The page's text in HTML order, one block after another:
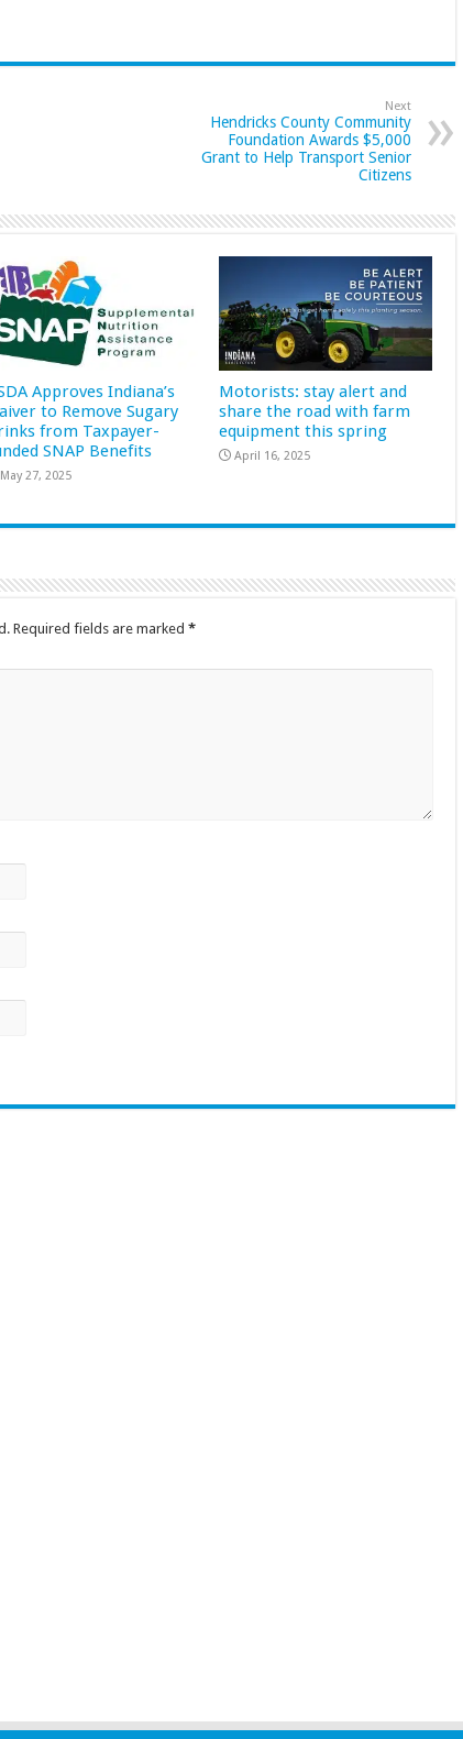
Next
Hendricks County Community
Foundation Awards $5,000
Grant to Help Transport Senior
Citizens
Approves Indiana’s
to Remove Sugary
from Taxpayer-
SNAP Benefits
May 27, 2025
Motorists: stay alert and
share the road with farm
equipment this spring
April 16, 2025
Required fields are marked *